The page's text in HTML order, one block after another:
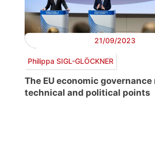
21/09/2023
Philippa SIGL-GLÖCKNER
The EU economic governance
technical and political points